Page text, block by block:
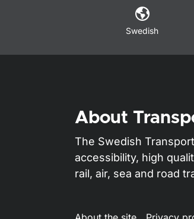
Swedish
About
The Swedish
accessibility, high
rail, air, sea and road